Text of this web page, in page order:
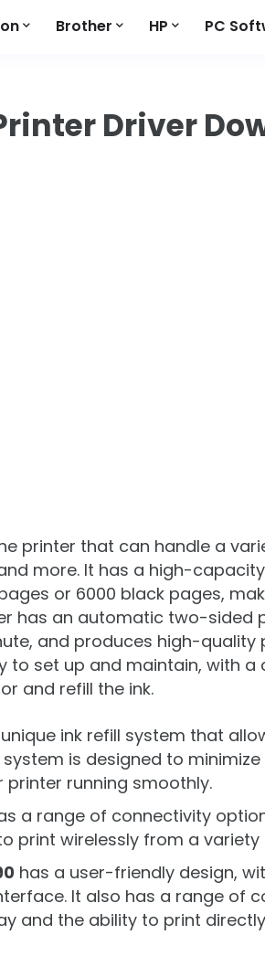
Brother HP PC
Driver
printer that can handle a
more. It has a high-
or 6000 black pages,
has an automatic two-sided
and produces high-quality
to set up and maintain, with a
and refill the ink.
ink refill system that
is designed to
printer running smoothly.
a range of connectivity
print wirelessly from a
has a user-friendly design,
It also has a range of
and the ability to print